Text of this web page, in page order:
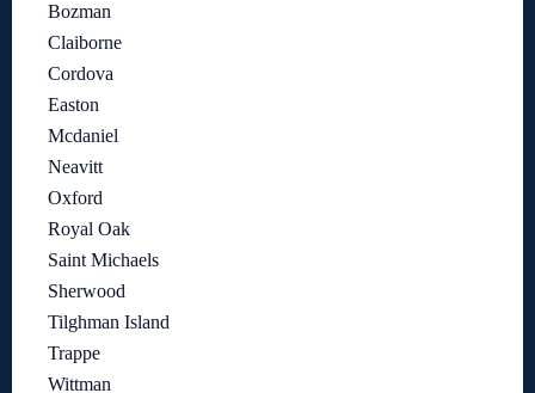
Bozman
Claiborne
Cordova
Easton
Mcdaniel
Neavitt
Oxford
Royal Oak
Saint Michaels
Sherwood
Tilghman Island
Trappe
Wittman